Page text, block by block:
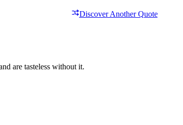
Discover Another Quote
are tasteless without it.